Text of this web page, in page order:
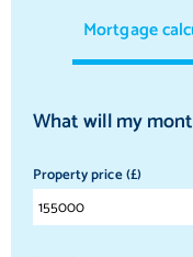
Mortgage
What will my
Property price (£)